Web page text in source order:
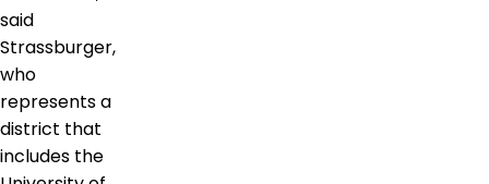
said
Strassburger,
who
represents a
district that
includes the